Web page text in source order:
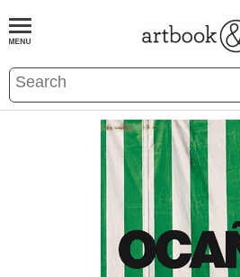
BOOKS EVENTS AND FEATURES